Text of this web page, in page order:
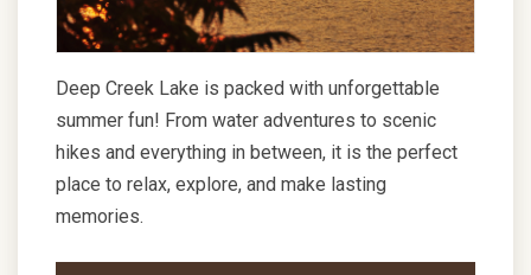
Deep Creek Lake is packed with unforgettable
summer fun! From water adventures to scenic
hikes and everything in between, it is the perfect
place to relax, explore, and make lasting
memories.